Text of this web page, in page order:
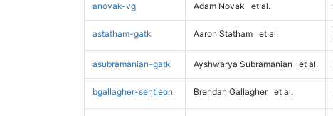
anovak-vg Adam Novak et al.
astatham-gatk Aaron Statham et al.
asubramanian-gatk Ayshwarya Subramanian et al.
bgallagher-sentieon Brendan Gallagher et al.